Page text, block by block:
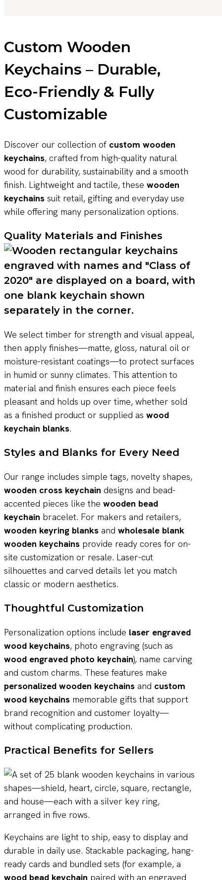
Custom Wooden
Keychains – Durable,
Eco-Friendly & Fully
Customizable
Discover our collection of custom wooden
keychains, crafted from high-quality natural
wood for durability, sustainability and a smooth
finish. Lightweight and tactile, these wooden
keychains suit retail, gifting and everyday use
while offering many personalization options.
Quality Materials and Finishes
We select timber for strength and visual appeal,
then apply finishes—matte, gloss, natural oil or
moisture-resistant coatings—to protect surfaces
in humid or sunny climates. This attention to
material and finish ensures each piece feels
pleasant and holds up over time, whether sold
as a finished product or supplied as wood
keychain blanks.
Styles and Blanks for Every Need
Our range includes simple tags, novelty shapes,
wooden cross keychain designs and bead-
accented pieces like the wooden bead
keychain bracelet. For makers and retailers,
wooden keyring blanks and wholesale blank
wooden keychains provide ready cores for on-
site customization or resale. Laser-cut
silhouettes and carved details let you match
classic or modern aesthetics.
Thoughtful Customization
Personalization options include laser engraved
wood keychains, photo engraving (such as
wood engraved photo keychain), name carving
and custom charms. These features make
personalized wooden keychains and custom
wood keychains memorable gifts that support
brand recognition and customer loyalty—
without complicating production.
Practical Benefits for Sellers
Keychains are light to ship, easy to display and
durable in daily use. Stackable packaging, hang-
ready cards and bundled sets (for example, a
wood bead keychain paired with an engraved